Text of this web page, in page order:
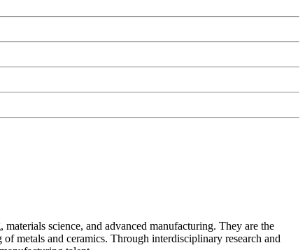
science, and advanced manufacturing. They are the
metals and ceramics. Through interdisciplinary research and